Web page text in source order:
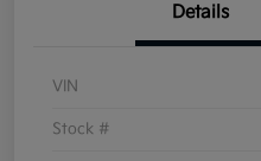
Details
VIN
Stock #